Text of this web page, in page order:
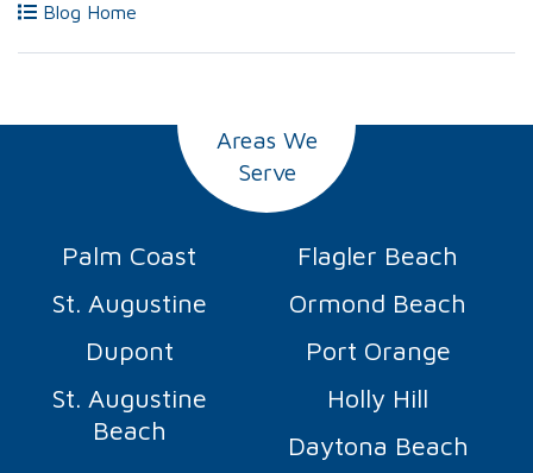
Blog Home
Areas We
Serve
Palm Coast
Flagler Beach
St. Augustine
Ormond Beach
Dupont
Port Orange
St. Augustine
Beach
Holly Hill
Daytona Beach